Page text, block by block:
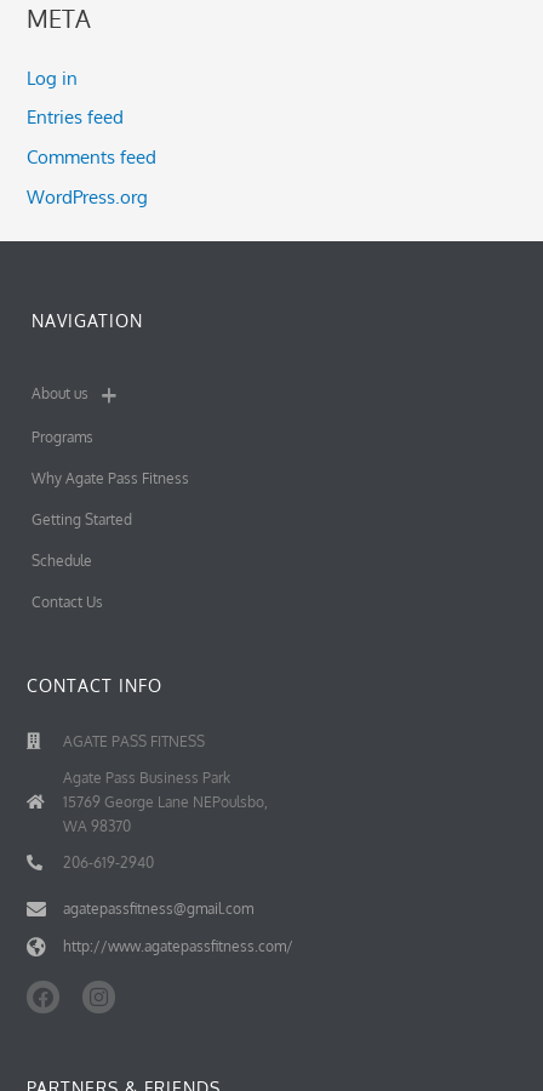
META
Log in
Entries feed
Comments feed
WordPress.org
NAVIGATION
About us
Programs
Why Agate Pass Fitness
Getting Started
Schedule
Contact Us
CONTACT INFO
AGATE PASS FITNESS
Agate Pass Business Park
15769 George Lane NEPoulsbo,
WA 98370
206-619-2940
agatepassfitness@gmail.com
http://www.agatepassfitness.com/
F
a
I
n